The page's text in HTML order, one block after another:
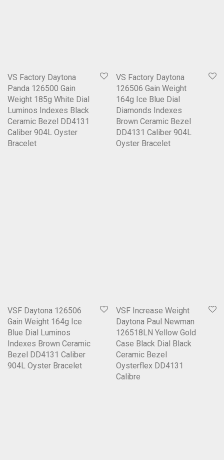
VS Factory Daytona
Panda 126500 Gain
Weight 185g White Dial
Luminos Indexes Black
Ceramic Bezel DD4131
Caliber 904L Oyster
Bracelet
VS Factory Daytona
126506 Gain Weight
164g Ice Blue Dial
Diamonds Indexes
Brown Ceramic Bezel
DD4131 Caliber 904L
Oyster Bracelet
VSF Daytona 126506
Gain Weight 164g Ice
Blue Dial Luminos
Indexes Brown Ceramic
Bezel DD4131 Caliber
904L Oyster Bracelet
VSF Increase Weight
Daytona Paul Newman
126518LN Yellow Gold
Case Black Dial Black
Ceramic Bezel
Oysterflex DD4131
Calibre